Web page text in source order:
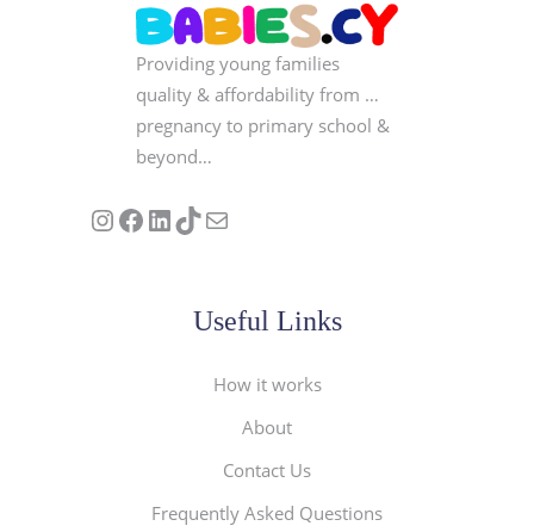
Providing young families
quality & affordability from …
pregnancy to primary school &
beyond…
Follow us on Instagram
Our Facebook PageVisit Our Linkedin Page
See our stories on TikTok
Contact Us
Useful Links
How it works
About
Contact Us
Frequently Asked Questions